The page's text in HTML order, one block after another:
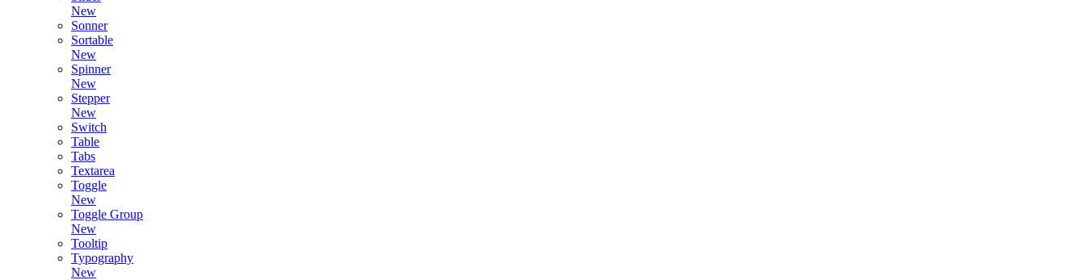
New
Sonner
Sortable
New
Spinner
New
Stepper
New
Switch
Table
Tabs
Textarea
Toggle
New
Toggle Group
New
Tooltip
Typography
New